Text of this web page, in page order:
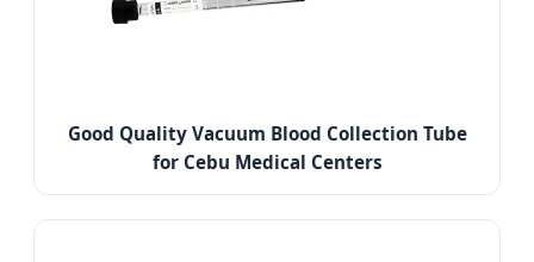
Good Quality Vacuum Blood Collection Tube
for Cebu Medical Centers